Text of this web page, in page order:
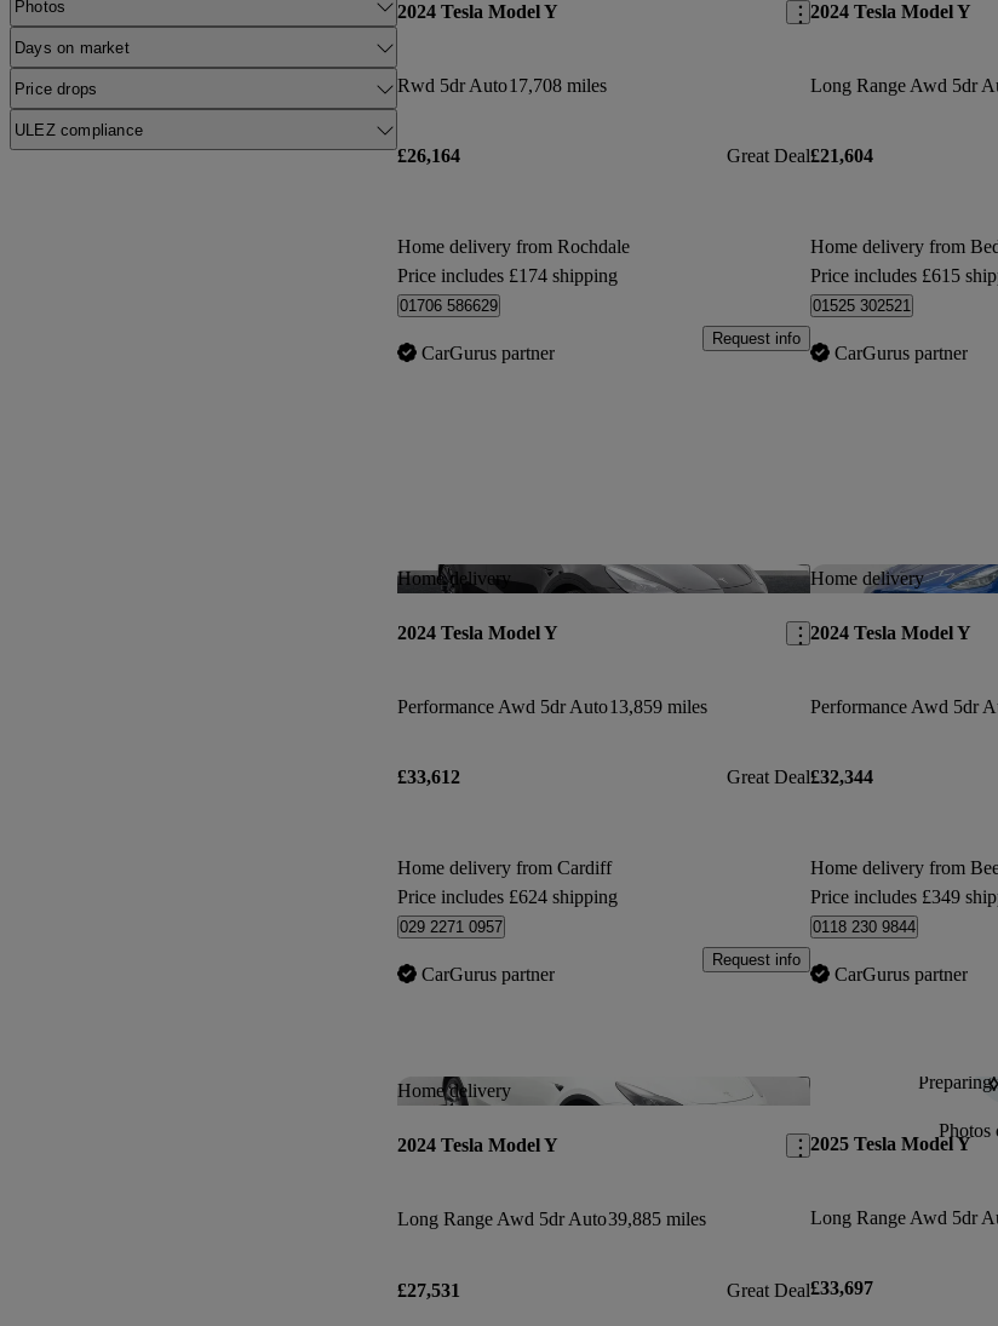
Photos
Days on market
Price drops
ULEZ compliance
2024 Tesla Model Y
Rwd 5dr Auto17,708 miles
£26,164 Great Deal
Home delivery from Rochdale
Price includes £174 shipping
01706 586629
CarGurus partner
Request info
2024 Tesla Model Y
Long Range Awd 5dr
£21,604
Home delivery from
Price includes £615
01525 302521
CarGurus partner
Home delivery Save this listing
2024 Tesla Model Y
Performance Awd 5dr Auto13,859 miles
£33,612 Great Deal
Home delivery from Cardiff
Price includes £624 shipping
029 2271 0957
CarGurus partner
Request info
Home delivery
2024 Tesla Model Y
Performance Awd 5dr
£32,344
Home delivery from
Price includes £349
0118 230 9844
CarGurus partner
Home delivery Save this listing
2024 Tesla Model Y
Long Range Awd 5dr Auto39,885 miles
£27,531 Great Deal
Preparing
Photos
2025 Tesla Model Y
Long Range Awd 5dr
£33,697